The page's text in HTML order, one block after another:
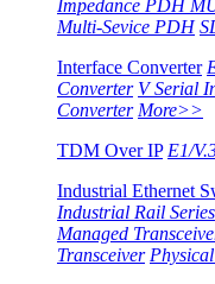
Impedance PDH
Multi-Sevice PDH
Interface Converter
Converter V Serial
Converter More>>
TDM Over IP E1/
Industrial Ethernet
Industrial Rail Series
Managed
Transceiver